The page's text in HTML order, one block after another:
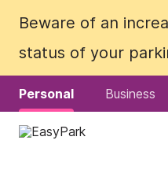
Beware of an
status of your
Personal Business
Beware of an
status of your
Personal Business